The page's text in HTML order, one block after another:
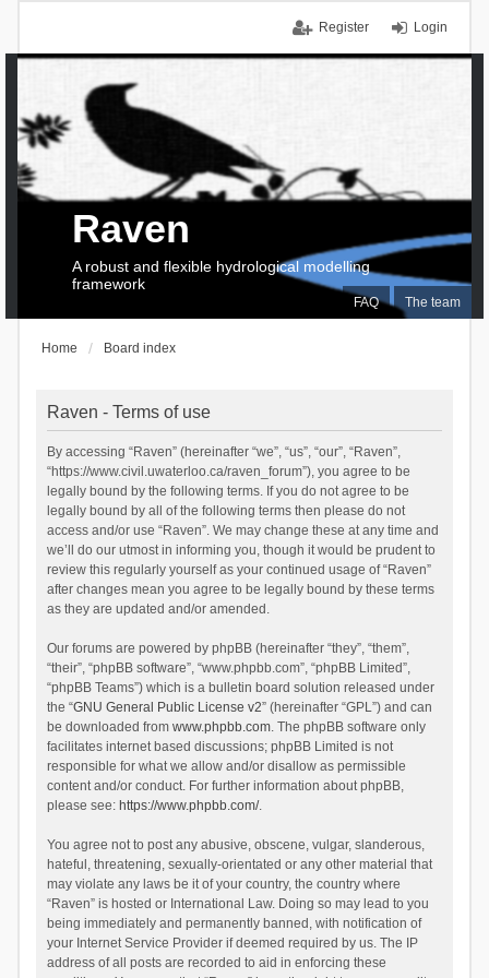
Login
Register
FAQ The team
Raven
A robust and flexible hydrological modelling
framework
Home Board index
Raven - Terms of use
By accessing “Raven” (hereinafter “we”, “us”, “our”, “Raven”,
“https://www.civil.uwaterloo.ca/raven_forum”), you agree to be
legally bound by the following terms. If you do not agree to be
legally bound by all of the following terms then please do not
access and/or use “Raven”. We may change these at any time and
we’ll do our utmost in informing you, though it would be prudent to
review this regularly yourself as your continued usage of “Raven”
after changes mean you agree to be legally bound by these terms
as they are updated and/or amended.
Our forums are powered by phpBB (hereinafter “they”, “them”,
“their”, “phpBB software”, “www.phpbb.com”, “phpBB Limited”,
“phpBB Teams”) which is a bulletin board solution released under
the “GNU General Public License v2” (hereinafter “GPL”) and can
be downloaded from www.phpbb.com. The phpBB software only
facilitates internet based discussions; phpBB Limited is not
responsible for what we allow and/or disallow as permissible
content and/or conduct. For further information about phpBB,
please see: https://www.phpbb.com/.
You agree not to post any abusive, obscene, vulgar, slanderous,
hateful, threatening, sexually-orientated or any other material that
may violate any laws be it of your country, the country where
“Raven” is hosted or International Law. Doing so may lead to you
being immediately and permanently banned, with notification of
your Internet Service Provider if deemed required by us. The IP
address of all posts are recorded to aid in enforcing these